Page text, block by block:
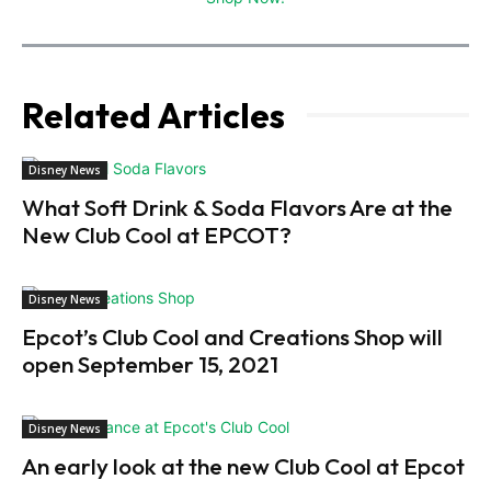
Related Articles
Disney News
What Soft Drink & Soda Flavors Are at the
New Club Cool at EPCOT?
Disney News
Epcot’s Club Cool and Creations Shop will
open September 15, 2021
Disney News
An early look at the new Club Cool at Epcot